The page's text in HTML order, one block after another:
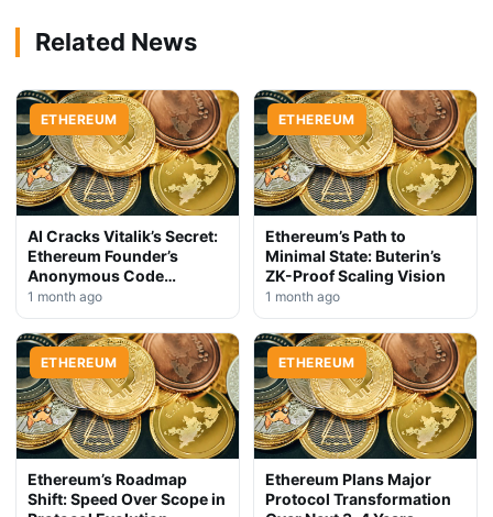
Related News
ETHEREUM
AI Cracks Vitalik’s Secret:
Ethereum Founder’s
Anonymous Code
Exposed
1 month ago
ETHEREUM
Ethereum’s Path to
Minimal State: Buterin’s
ZK-Proof Scaling Vision
1 month ago
ETHEREUM
Ethereum’s Roadmap
Shift: Speed Over Scope in
ETHEREUM
Ethereum Plans Major
Protocol Transformation